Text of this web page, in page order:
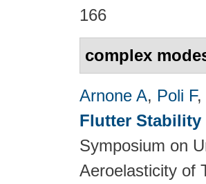
166
complex
Arnone A, Poli F,
Flutter Stability
Symposium on
Aeroelasticity of